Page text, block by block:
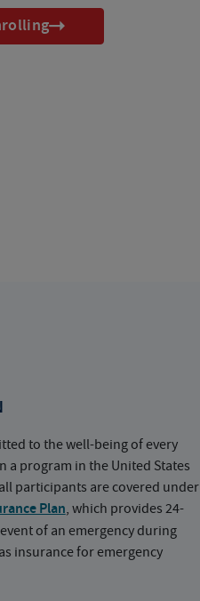
to the well-being of every
a program in the United States
participants are covered under
Plan, which provides 24-
of an emergency during
insurance for emergency